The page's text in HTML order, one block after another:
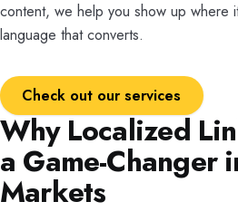
content, we help you show up where
language that converts.
Check out our services
Why Localized
a Game-Changer
Markets